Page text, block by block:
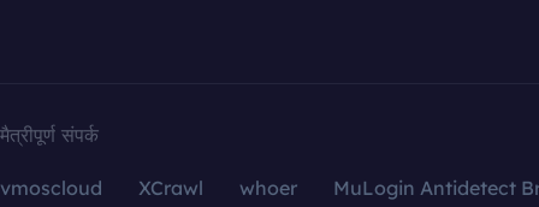
मैत्रीपूर्ण संपर्क
vmoscloud XCrawl whoer
MuLogin Antidetect